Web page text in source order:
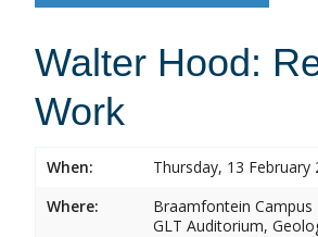
Walter Hood:
Work
When:
Thursday, 13
Where:
Braamfontein Campus
GLT Auditorium,